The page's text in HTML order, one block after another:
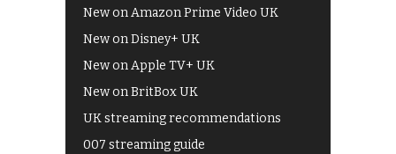
New on Amazon Prime Video UK
New on Disney+ UK
New on Apple TV+ UK
New on BritBox UK
UK streaming recommendations
007 streaming guide